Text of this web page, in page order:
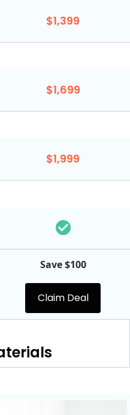
$1,399
$1,699
$1,999
Save $100
Claim Deal